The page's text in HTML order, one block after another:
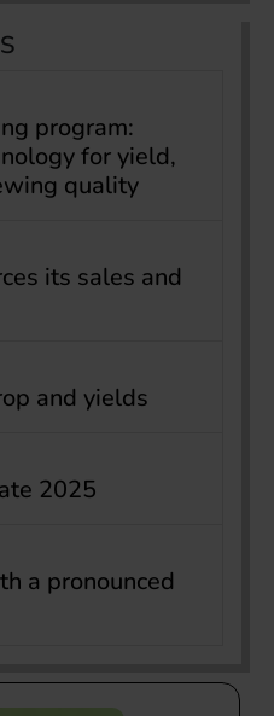
program:
for yield,
quality
its sales and
and yields
2025
a pronounced